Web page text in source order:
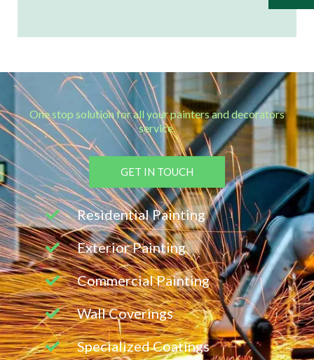
One stop solution for all your painters and decorators
service.
GET IN TOUCH
Residential Painting
Exterior Painting
Commercial Painting
Wall Coverings
Specialized Coatings